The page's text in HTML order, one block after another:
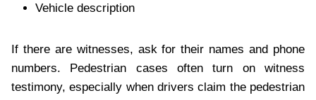
Vehicle description
If there are witnesses, ask for their names and phone
numbers. Pedestrian cases often turn on witness
testimony, especially when drivers claim the pedestrian